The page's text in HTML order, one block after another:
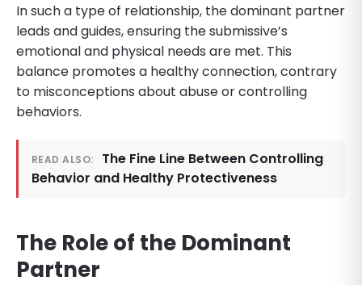
In such a type of relationship, the dominant partner
leads and guides, ensuring the submissive’s
emotional and physical needs are met. This
balance promotes a healthy connection, contrary
to misconceptions about abuse or controlling
behaviors.
READ ALSO:
The Fine Line Between Controlling
Behavior and Healthy Protectiveness
The Role of the Dominant
Partner